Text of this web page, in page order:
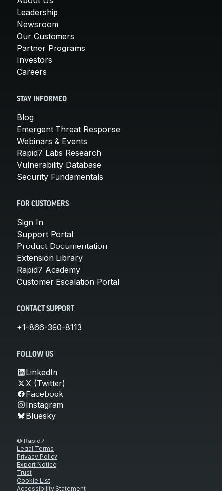
Leadership
Newsroom
Our Customers
Partner Programs
Investors
Careers
STAY INFORMED
Blog
Emergent Threat Response
Webinars & Events
Rapid7 Labs Research
Vulnerability Database
Security Fundamentals
FOR CUSTOMERS
Sign In
Support Portal
Product Documentation
Extension Library
Rapid7 Academy
Customer Escalation Portal
CONTACT SUPPORT
+1-866-390-8113
FOLLOW US
LinkedIn
X (Twitter)
Facebook
Instagram
Bluesky
© Rapid7
Legal Terms
Privacy Policy
Export Notice
Trust
Cookie List
Accessibility Statement